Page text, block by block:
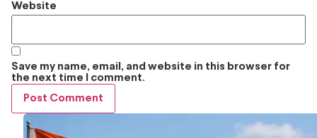
Website
Save my name, email, and website in this browser for
the next time I comment.